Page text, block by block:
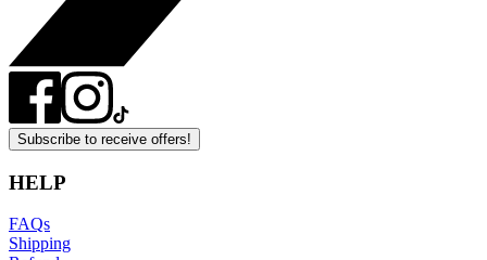
Subscribe to receive offers!
HELP
FAQs
Shipping